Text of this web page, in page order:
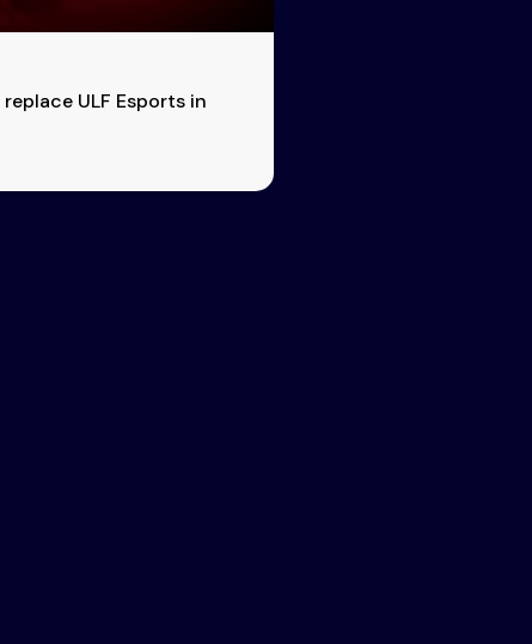
ULF Esports in